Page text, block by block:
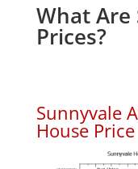
What Are
Prices?
Sunnyvale
House Price